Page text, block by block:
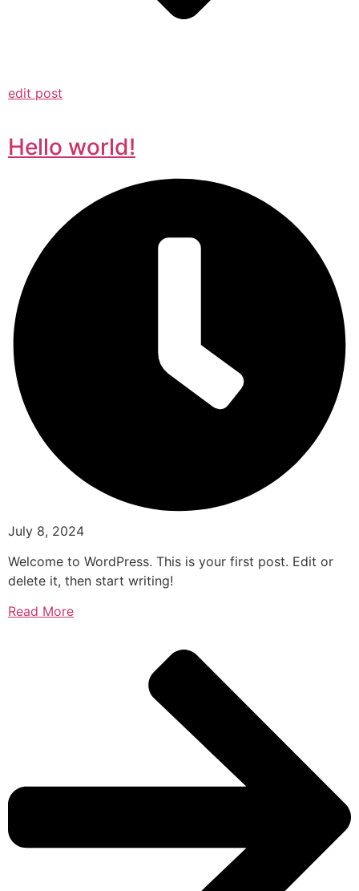
edit post
Hello world!
July 8, 2024
Welcome to WordPress. This is your first post. Edit or
delete it, then start writing!
Read More